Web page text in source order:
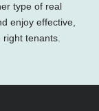
type of real
enjoy effective,
tenants.